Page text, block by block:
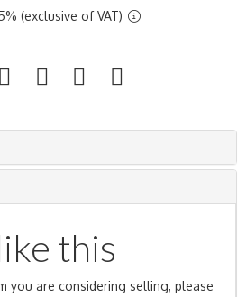
(exclusive of VAT)
this
you are considering selling, please